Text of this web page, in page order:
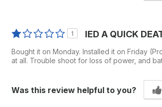
1 IED A QUICK
Bought it on Monday. Installed it on Friday
at all. Trouble shoot for loss of power, and
Was this review helpful to you?